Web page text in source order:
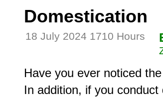
Domestication
18 July 2024 1710 Hours
Have you ever noticed
In addition, if you